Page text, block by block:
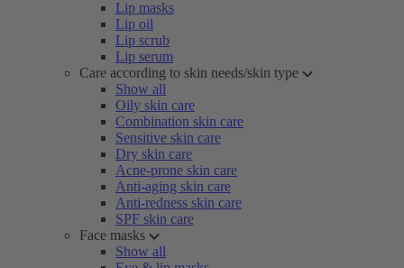
Lip masks
Lip oil
Lip scrub
Lip serum
Care according to skin needs/skin type
Show all
Oily skin care
Combination skin care
Sensitive skin care
Dry skin care
Acne-prone skin care
Anti-aging skin care
Anti-redness skin care
SPF skin care
Face masks
Show all